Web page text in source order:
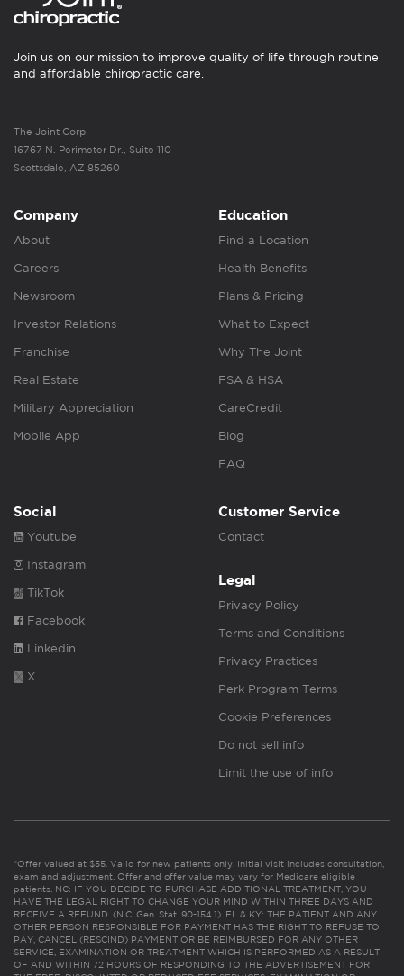
Join us on our mission to improve quality of life through routine
and affordable chiropractic care.
The Joint Corp.
16767 N. Perimeter Dr., Suite 110
Scottsdale, AZ 85260
Company
About
Careers
Newsroom
Investor Relations
Franchise
Real Estate
Military Appreciation
Mobile App
Education
Find a Location
Health Benefits
Plans & Pricing
What to Expect
Why The Joint
FSA & HSA
CareCredit
Blog
FAQ
Social
Youtube
Instagram
TikTok
Facebook
Linkedin
X
Customer Service
Contact
Legal
Privacy Policy
Terms and Conditions
Privacy Practices
Perk Program Terms
Cookie Preferences
Do not sell info
Limit the use of info
*Offer valued at $55. Valid for new patients only. Initial visit includes consultation,
exam and adjustment. Offer and offer value may vary for Medicare eligible
patients. NC: IF YOU DECIDE TO PURCHASE ADDITIONAL TREATMENT, YOU
HAVE THE LEGAL RIGHT TO CHANGE YOUR MIND WITHIN THREE DAYS AND
RECEIVE A REFUND. (N.C. Gen. Stat. 90-154.1). FL & KY: THE PATIENT AND ANY
OTHER PERSON RESPONSIBLE FOR PAYMENT HAS THE RIGHT TO REFUSE TO
PAY, CANCEL (RESCIND) PAYMENT OR BE REIMBURSED FOR ANY OTHER
SERVICE, EXAMINATION OR TREATMENT WHICH IS PERFORMED AS A RESULT
OF AND WITHIN 72 HOURS OF RESPONDING TO THE ADVERTISEMENT FOR